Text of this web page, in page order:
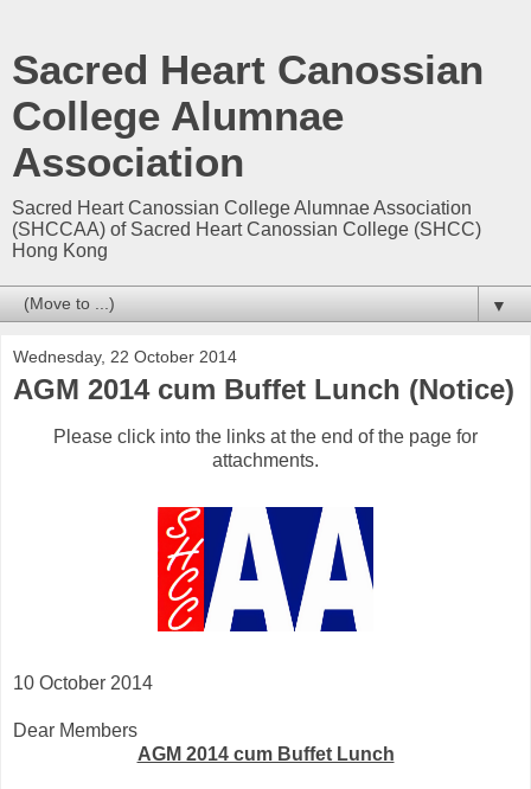
Sacred Heart Canossian
College Alumnae
Association
Sacred Heart Canossian College Alumnae Association
(SHCCAA) of Sacred Heart Canossian College (SHCC)
Hong Kong
▼
Wednesday, 22 October 2014
AGM 2014 cum Buffet Lunch (Notice)
Please click into the links at the end of the page for
attachments.
10 October 2014
Dear Members
AGM 2014 cum Buffet Lunch